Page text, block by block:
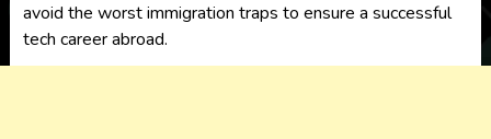
avoid the worst immigration traps to ensure a successful
tech career abroad.